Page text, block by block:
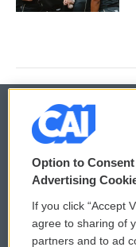
© 2026
Privacy and Terms
Comments Policy
Option to
Advertising
If you click “Accept
agree to sharing of
partners and to ad